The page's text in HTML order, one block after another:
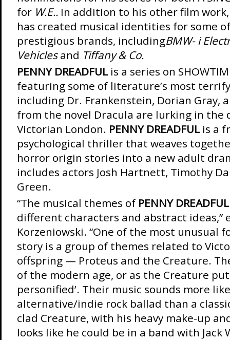
for W.E..In addition to his other film
has created musical identities for some
prestigious brands, includingBMW- i
Vehiclesand Tiffany & Co.
PENNY DREADFULis a series on
featuring some of literature’s most
including Dr. Frankenstein, Dorian Gray,
from the novel Dracula are lurking in the
Victorian London. PENNY DREADFULis a
psychological thriller that weaves
horror origin stories into a new adult
includes actors Josh Hartnett, Timothy
Green.
“The musical themes of PENNY DREADFUL
different characters and abstract ideas,”
Korzeniowski. “One of the most unusual
story is a group of themes related to
offspring — Proteus and the Creature.
of the modern age, or as the Creature
personified’. Their music sounds more
alternative/indie rock ballad than a
clad Creature, with his heavy make-up
looks like he could be in a band with Jack